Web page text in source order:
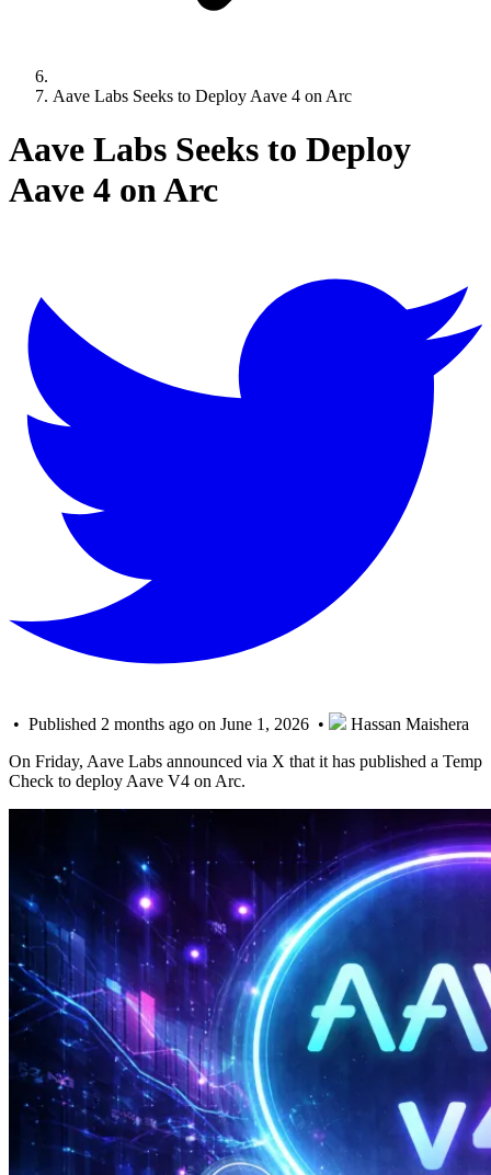
Aave Labs Seeks to Deploy Aave 4 on Arc
Aave Labs Seeks to Deploy
Aave 4 on Arc
• Published 2 months ago on June 1, 2026 •
Hassan Maishera
On Friday, Aave Labs announced via X that it has published a Temp
Check to deploy Aave V4 on Arc.